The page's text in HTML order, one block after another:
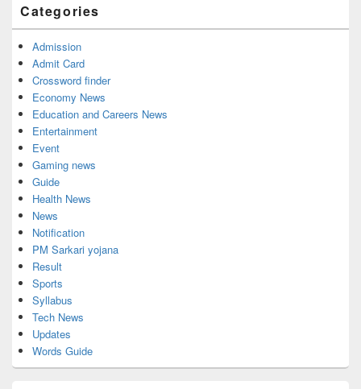
Categories
Admission
Admit Card
Crossword finder
Economy News
Education and Careers News
Entertainment
Event
Gaming news
Guide
Health News
News
Notification
PM Sarkari yojana
Result
Sports
Syllabus
Tech News
Updates
Words Guide